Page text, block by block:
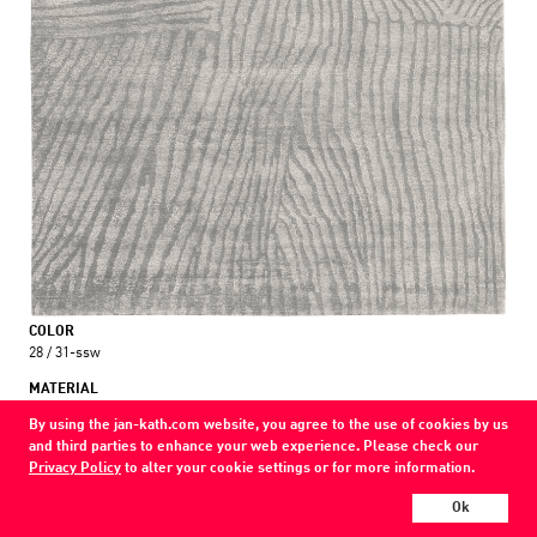
By using the jan-kath.com website, you agree to the use of cookies by us
and third parties to enhance your web experience. Please check our
Privacy Policy to alter your cookie settings or for more information.
Ok
COLOR
28 / 31-ssw
MATERIAL
Show all variations
Every Jan Kath carpet can be individually designed in terms of size, format,
and materials. Even the collections can be combined with each other using